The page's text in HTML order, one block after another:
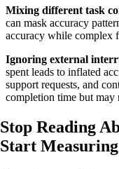
Mixing different task
can mask accuracy
accuracy while complex
Ignoring external
spent leads to inflated
support requests, and
completion time but may
Stop Reading
Start